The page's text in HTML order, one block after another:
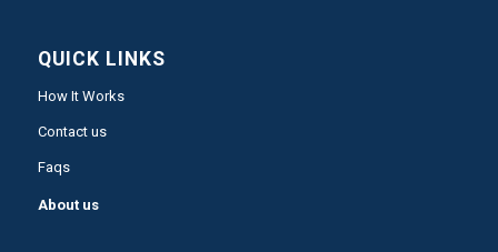
QUICK LINKS
How It Works
Contact us
Faqs
About us